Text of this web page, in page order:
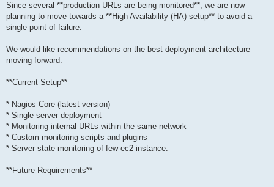
Since several **production URLs are being monitored**, we are now
planning to move towards a **High Availability (HA) setup** to avoid a
single point of failure.
We would like recommendations on the best deployment architecture
moving forward.
**Current Setup**
* Nagios Core (latest version)
* Single server deployment
* Monitoring internal URLs within the same network
* Custom monitoring scripts and plugins
* Server state monitoring of few ec2 instance.
**Future Requirements**